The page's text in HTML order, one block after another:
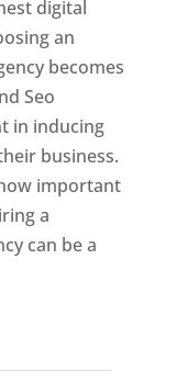
digital
an
becomes
Seo
in inducing
business.
important
a
can be a